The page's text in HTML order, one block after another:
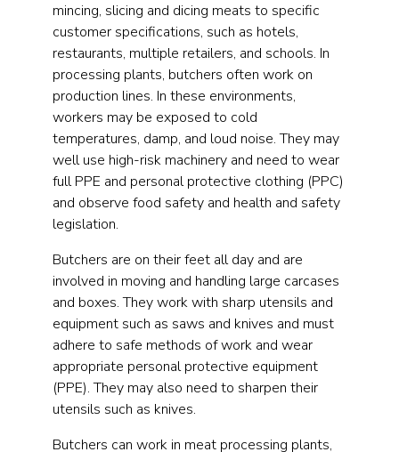
mincing, slicing and dicing meats to specific
customer specifications, such as hotels,
restaurants, multiple retailers, and schools. In
processing plants, butchers often work on
production lines. In these environments,
workers may be exposed to cold
temperatures, damp, and loud noise. They may
well use high-risk machinery and need to wear
full PPE and personal protective clothing (PPC)
and observe food safety and health and safety
legislation.
Butchers are on their feet all day and are
involved in moving and handling large carcases
and boxes. They work with sharp utensils and
equipment such as saws and knives and must
adhere to safe methods of work and wear
appropriate personal protective equipment
(PPE). They may also need to sharpen their
utensils such as knives.
Butchers can work in meat processing plants,